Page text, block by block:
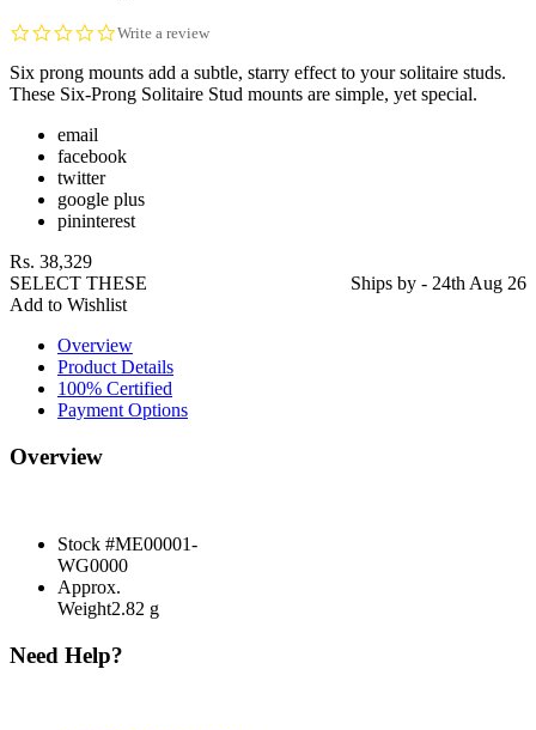
0.0
rating
Write a review
Six prong mounts add a subtle, starry effect to your solitaire studs.
These Six-Prong Solitaire Stud mounts are simple, yet special.
email
facebook
twitter
google plus
pininterest
Rs. 38,329
Ships by - 24th Aug 26
SELECT THESE
Add to Wishlist
Overview
Product Details
100% Certified
Payment Options
Overview
Stock #ME00001-
WG0000
Approx.
Weight2.82 g
Need Help?